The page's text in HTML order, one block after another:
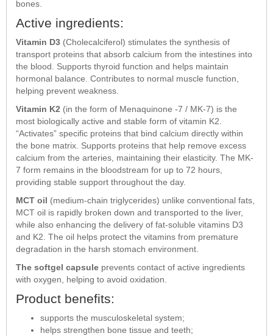
bones.
Active ingredients:
Vitamin D3 (Cholecalciferol) stimulates the synthesis of
transport proteins that absorb calcium from the intestines into
the blood. Supports thyroid function and helps maintain
hormonal balance. Contributes to normal muscle function,
helping prevent weakness.
Vitamin K2 (in the form of Menaquinone -7 / MK-7) is the
most biologically active and stable form of vitamin K2.
“Activates” specific proteins that bind calcium directly within
the bone matrix. Supports proteins that help remove excess
calcium from the arteries, maintaining their elasticity. The MK-
7 form remains in the bloodstream for up to 72 hours,
providing stable support throughout the day.
MCT oil (medium-chain triglycerides) unlike conventional fats,
MCT oil is rapidly broken down and transported to the liver,
while also enhancing the delivery of fat-soluble vitamins D3
and K2. The oil helps protect the vitamins from premature
degradation in the harsh stomach environment.
The softgel capsule prevents contact of active ingredients
with oxygen, helping to avoid oxidation.
Product benefits:
supports the musculoskeletal system;
helps strengthen bone tissue and teeth;